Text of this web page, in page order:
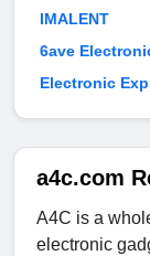
IMALENT
6ave
Electronic
a4c.com
A4C is a
electronic